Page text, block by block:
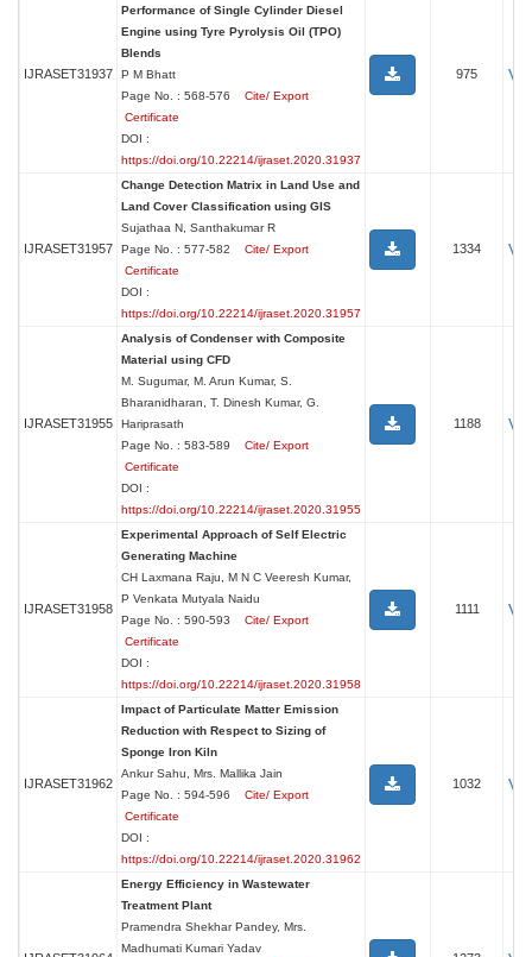
IJRASET31937
Performance of Single Cylinder Diesel
Engine using Tyre Pyrolysis Oil (TPO)
Blends
P M Bhatt
Page No. : 568-576 Cite/ Export
Certificate
DOI :
https://doi.org/10.22214/ijraset.2020.31937
975
IJRASET31957
Change Detection Matrix in Land Use and
Land Cover Classification using GIS
Sujathaa N, Santhakumar R
Page No. : 577-582 Cite/ Export
Certificate
DOI :
https://doi.org/10.22214/ijraset.2020.31957
1334
IJRASET31955
Analysis of Condenser with Composite
Material using CFD
M. Sugumar, M. Arun Kumar, S.
Bharanidharan, T. Dinesh Kumar, G.
Hariprasath
Page No. : 583-589 Cite/ Export
Certificate
DOI :
https://doi.org/10.22214/ijraset.2020.31955
1188
IJRASET31958
Experimental Approach of Self Electric
Generating Machine
CH Laxmana Raju, M N C Veeresh Kumar,
P Venkata Mutyala Naidu
Page No. : 590-593 Cite/ Export
Certificate
DOI :
https://doi.org/10.22214/ijraset.2020.31958
1111
IJRASET31962
Impact of Particulate Matter Emission
Reduction with Respect to Sizing of
Sponge Iron Kiln
Ankur Sahu, Mrs. Mallika Jain
Page No. : 594-596 Cite/ Export
Certificate
DOI :
https://doi.org/10.22214/ijraset.2020.31962
1032
Energy Efficiency in Wastewater
Treatment Plant
Pramendra Shekhar Pandey, Mrs.
Madhumati Kumari Yadav